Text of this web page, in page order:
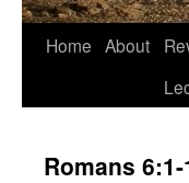
Home About
Romans 6:1-